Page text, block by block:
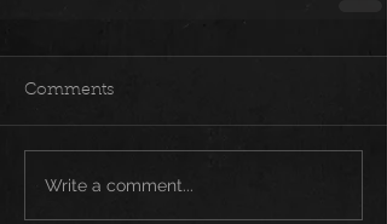
Comments
Write a comment...